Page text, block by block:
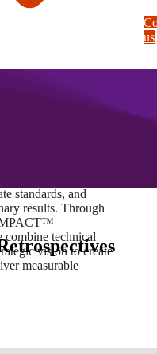
standards, and
results. Through
combine technical
vision to create
measurable
us